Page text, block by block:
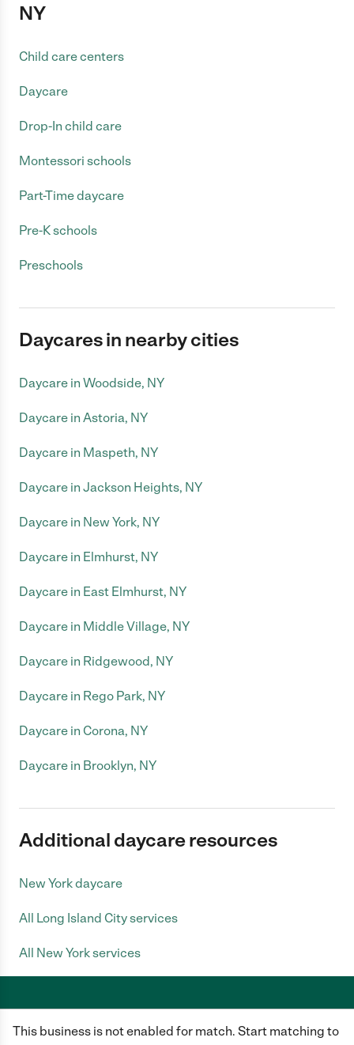
This business is not enabled for match. Start matching to
NY
Child care centers
Daycare
Drop-In child care
Montessori schools
Part-Time daycare
Pre-K schools
Preschools
Daycares in nearby cities
Daycare in Woodside, NY
Daycare in Astoria, NY
Daycare in Maspeth, NY
Daycare in Jackson Heights, NY
Daycare in New York, NY
Daycare in Elmhurst, NY
Daycare in East Elmhurst, NY
Daycare in Middle Village, NY
Daycare in Ridgewood, NY
Daycare in Rego Park, NY
Daycare in Corona, NY
Daycare in Brooklyn, NY
Additional daycare resources
New York daycare
All Long Island City services
All New York services
Care.com does not employ any caregiver and is not responsible for the